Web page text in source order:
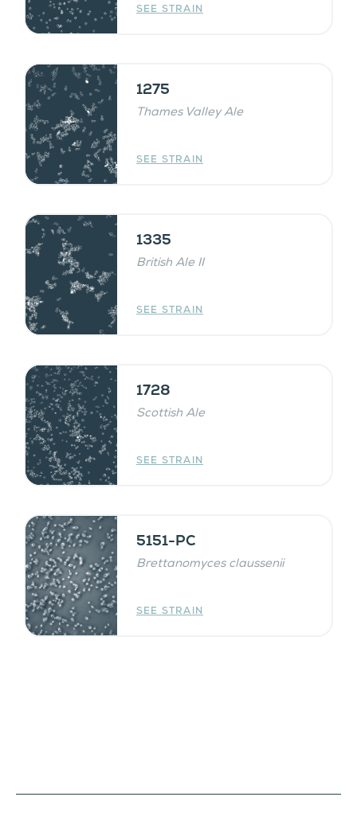
SEE STRAIN
1275
Thames Valley Ale
SEE STRAIN
1335
British Ale II
SEE STRAIN
1728
Scottish Ale
SEE STRAIN
5151-PC
Brettanomyces claussenii
SEE STRAIN